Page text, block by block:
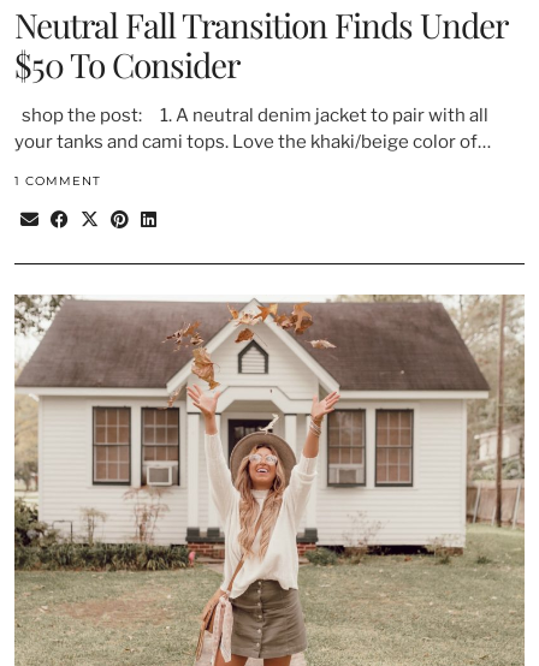
Neutral Fall Transition Finds Under
$50 To Consider
shop the post: 1. A neutral denim jacket to pair with all
your tanks and cami tops. Love the khaki/beige color of…
1 COMMENT